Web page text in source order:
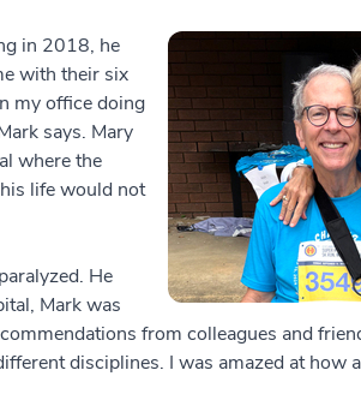
in 2018, he
with their six
my office doing
says. Mary
where the
life would not
He
Mark was
from colleagues and
disciplines. I was amazed at how